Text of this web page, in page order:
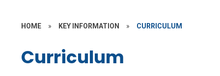
HOME » KEY INFORMATION » CURRICULUM
Curriculum